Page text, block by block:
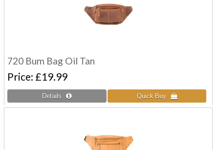
720 Bum Bag Oil Tan
Price £19.99